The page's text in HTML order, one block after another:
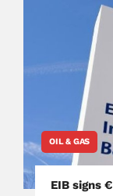
OIL & GAS
EIB signs